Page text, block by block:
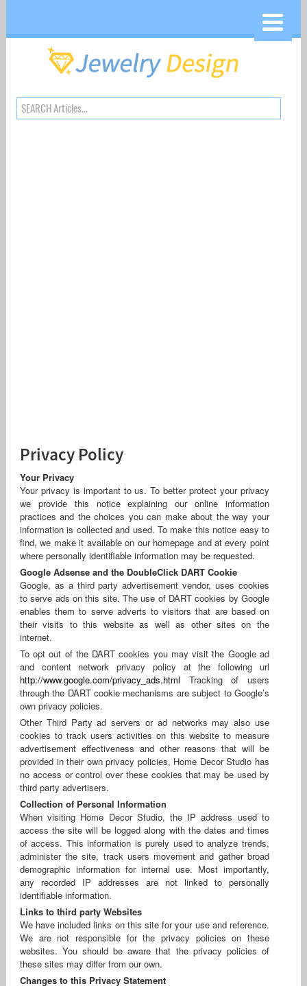
Privacy Policy
Your Privacy
Your privacy is important to us. To better protect your privacy
we provide this notice explaining our online information
practices and the choices you can make about the way your
information is collected and used. To make this notice easy to
find, we make it available on our homepage and at every point
where personally identifiable information may be requested.
Google Adsense and the DoubleClick DART Cookie
Google, as a third party advertisement vendor, uses cookies
to serve ads on this site. The use of DART cookies by Google
enables them to serve adverts to visitors that are based on
their visits to this website as well as other sites on the
internet.
To opt out of the DART cookies you may visit the Google ad
and content network privacy policy at the following url
http://www.google.com/privacy_ads.html Tracking of users
through the DART cookie mechanisms are subject to Google’s
own privacy policies.
Other Third Party ad servers or ad networks may also use
cookies to track users activities on this website to measure
advertisement effectiveness and other reasons that will be
provided in their own privacy policies, Home Decor Studio has
no access or control over these cookies that may be used by
third party advertisers.
Collection of Personal Information
When visiting Home Decor Studio, the IP address used to
access the site will be logged along with the dates and times
of access. This information is purely used to analyze trends,
administer the site, track users movement and gather broad
demographic information for internal use. Most importantly,
any recorded IP addresses are not linked to personally
identifiable information.
Links to third party Websites
We have included links on this site for your use and reference.
We are not responsible for the privacy policies on these
websites. You should be aware that the privacy policies of
these sites may differ from our own.
Changes to this Privacy Statement